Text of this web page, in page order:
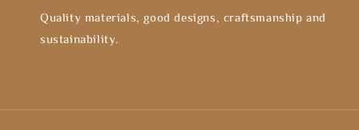
Quality materials, good designs, craftsmanship and
sustainability.